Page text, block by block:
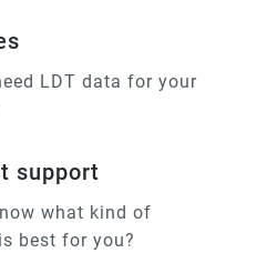
LDT data for your
support
what kind of
best for you?